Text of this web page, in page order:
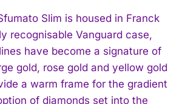
Slim is housed in Franck
recognisable Vanguard case,
have become a signature of
gold, rose gold and yellow gold
a warm frame for the gradient
of diamonds set into the